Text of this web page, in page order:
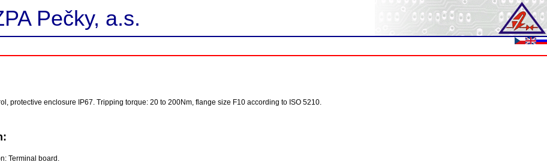
Pečky, a.s.
protective enclosure IP67. Tripping torque: 20 to 200Nm, flange size F10 according to ISO 5210.
Terminal board.